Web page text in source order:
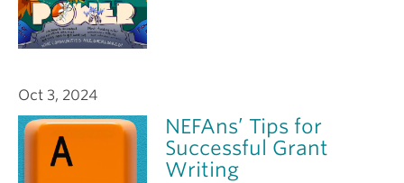
Oct 3, 2024
NEFAns’ Tips for
Successful Grant
Writing